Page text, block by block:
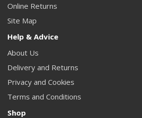
Online Returns
Site Map
Help & Advice
About Us
Delivery and Returns
Privacy and Cookies
Terms and Conditions
Shop